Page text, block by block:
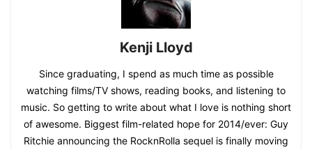
Kenji Lloyd
Since graduating, I spend as much time as possible
watching films/TV shows, reading books, and listening to
music. So getting to write about what I love is nothing short
of awesome. Biggest film-related hope for 2014/ever: Guy
Ritchie announcing the RocknRolla sequel is finally moving